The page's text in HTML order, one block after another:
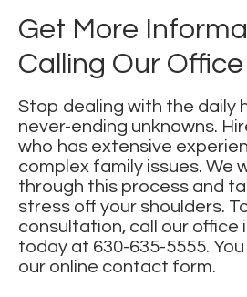
Get More
Calling Our
Stop dealing with the daily
never-ending unknowns.
who has extensive
complex family issues. We
through this process and
stress off your shoulders.
consultation, call our office
today at 630-635-5555.
our online contact form.